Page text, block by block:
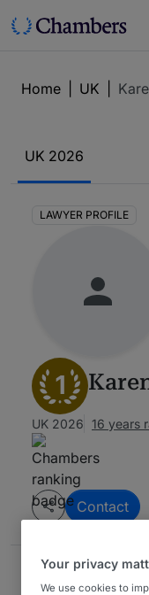
Home UK
UK 2026
LAWYER PROFILE
1
UK 2026 16 years
Contact
Blandy &
Your privacy
We use cookies to